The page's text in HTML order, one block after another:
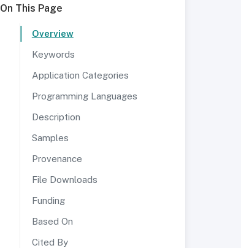
On This Page
Overview
Keywords
Application Categories
Programming Languages
Description
Samples
Provenance
File Downloads
Funding
Based On
Cited By